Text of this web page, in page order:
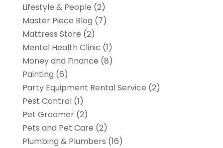
Lifestyle & People (2)
Master Piece Blog (7)
Mattress Store (2)
Mental Health Clinic (1)
Money and Finance (8)
Painting (6)
Party Equipment Rental Service (2)
Pest Control(1)
Pet Groomer(2)
Pets and Pet Care (2)
Plumbing & Plumbers (16)